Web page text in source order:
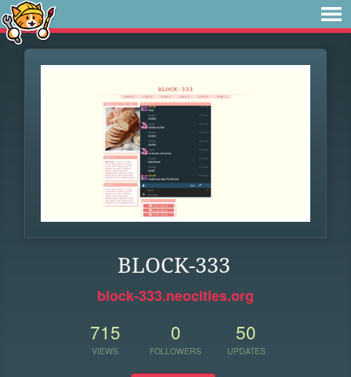
BLOCK-333
block-333.neocities.org
715
VIEWS
0
FOLLOWERS
50
UPDATES